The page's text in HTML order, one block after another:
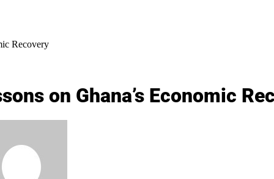
Recovery
on Ghana’s Economic